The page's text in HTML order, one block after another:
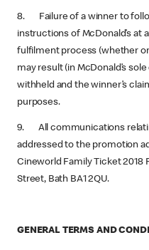
8. Failure of a winner to
instructions of McDonald’s at
fulfilment process (whether
may result (in McDonald’s
withheld and the winner’s
purposes.
9. All communications
addressed to the promotion
Cineworld Family Ticket 2018
Street, Bath BA1 2QU.
GENERAL TERMS AND